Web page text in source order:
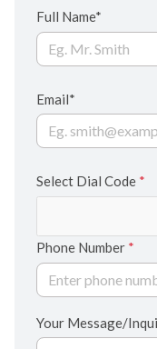
Full Name*
Email*
Select Dial Code *
Phone Number *